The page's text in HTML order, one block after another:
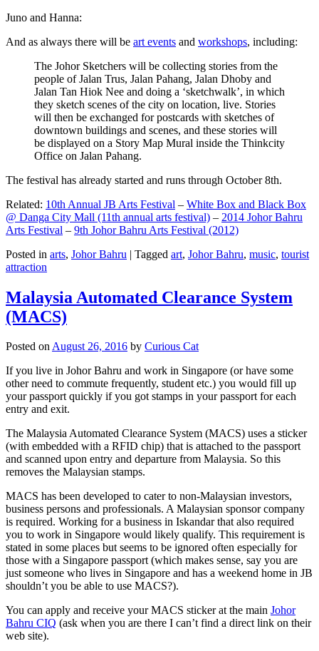
Juno and Hanna:
And as always there will be art events and workshops, including:
The Johor Sketchers will be collecting stories from the
people of Jalan Trus, Jalan Pahang, Jalan Dhoby and
Jalan Tan Hiok Nee and doing a ‘sketchwalk’, in which
they sketch scenes of the city on location, live. Stories
will then be exchanged for postcards with sketches of
downtown buildings and scenes, and these stories will
be displayed on a Story Map Mural inside the Thinkcity
Office on Jalan Pahang.
The festival has already started and runs through October 8th.
Related: 10th Annual JB Arts Festival – White Box and Black Box
@ Danga City Mall (11th annual arts festival) – 2014 Johor Bahru
Arts Festival – 9th Johor Bahru Arts Festival (2012)
Posted in arts, Johor Bahru | Tagged art, Johor Bahru, music, tourist
attraction
Malaysia Automated Clearance System
(MACS)
Posted onAugust 26, 2016 by Curious Cat
If you live in Johor Bahru and work in Singapore (or have some
other need to commute frequently, student etc.) you would fill up
your passport quickly if you got stamps in your passport for each
entry and exit.
The Malaysia Automated Clearance System (MACS) uses a sticker
(with embedded with a RFID chip) that is attached to the passport
and scanned upon entry and departure from Malaysia. So this
removes the Malaysian stamps.
MACS has been developed to cater to non-Malaysian investors,
business persons and professionals. A Malaysian sponsor company
is required. Working for a business in Iskandar that also required
you to work in Singapore would likely qualify. This requirement is
stated in some places but seems to be ignored often especially for
those with a Singapore passport (which makes sense, say you are
just someone who lives in Singapore and has a weekend home in JB
shouldn’t you be able to use MACS?).
You can apply and receive your MACS sticker at the main Johor
Bahru CIQ (ask when you are there I can’t find a direct link on their
web site).